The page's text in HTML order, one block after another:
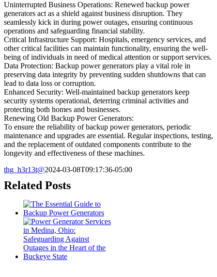
Uninterrupted Business Operations: Renewed backup power
generators act as a shield against business disruption. They
seamlessly kick in during power outages, ensuring continuous
operations and safeguarding financial stability.
Critical Infrastructure Support: Hospitals, emergency services, and
other critical facilities can maintain functionality, ensuring the well-
being of individuals in need of medical attention or support services.
Data Protection: Backup power generators play a vital role in
preserving data integrity by preventing sudden shutdowns that can
lead to data loss or corruption.
Enhanced Security: Well-maintained backup generators keep
security systems operational, deterring criminal activities and
protecting both homes and businesses.
Renewing Old Backup Power Generators:
To ensure the reliability of backup power generators, periodic
maintenance and upgrades are essential. Regular inspections, testing,
and the replacement of outdated components contribute to the
longevity and effectiveness of these machines.
thg_h3r13t@2024-03-08T09:17:36-05:00
Related Posts